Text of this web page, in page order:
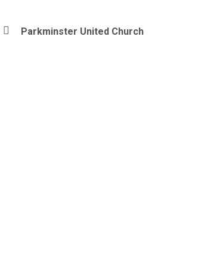
Parkminster United Church